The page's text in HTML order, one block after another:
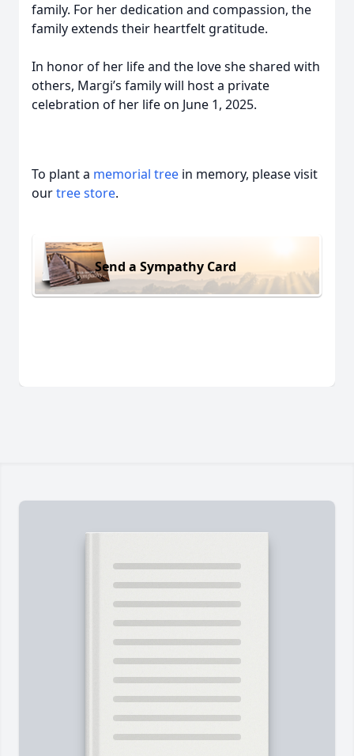
family. For her dedication and compassion, the
family extends their heartfelt gratitude.
In honor of her life and the love she shared with
others, Margi’s family will host a private
celebration of her life on June 1, 2025.
To plant a memorial tree in memory, please visit
ourtree store.
Send a Sympathy Card